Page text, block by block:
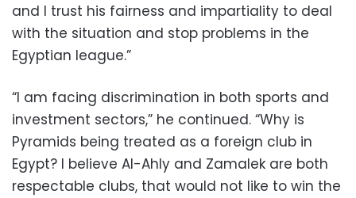
and I trust his fairness and impartiality to deal
with the situation and stop problems in the
Egyptian league.”
“I am facing discrimination in both sports and
investment sectors,” he continued. “Why is
Pyramids being treated as a foreign club in
Egypt? I believe Al-Ahly and Zamalek are both
respectable clubs, that would not like to win the